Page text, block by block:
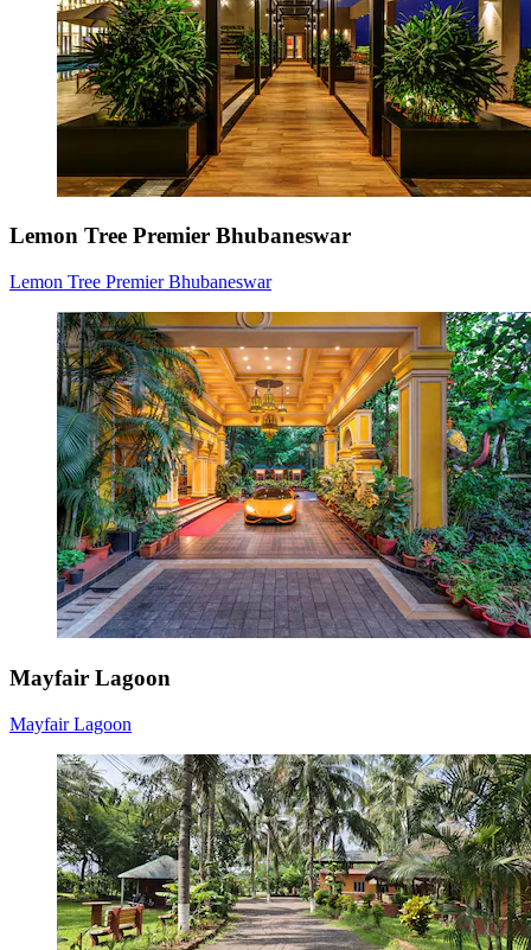
Lemon Tree Premier Bhubaneswar
Lemon Tree Premier Bhubaneswar
Mayfair Lagoon
Mayfair Lagoon